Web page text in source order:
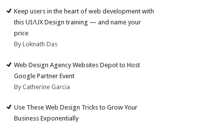
Keep users in the heart of web development with
this UI/UX Design training — and name your
price
By Loknath Das
Web Design Agency Websites Depot to Host
Google Partner Event
By Catherine Garcia
Use These Web Design Tricks to Grow Your
Business Exponentially